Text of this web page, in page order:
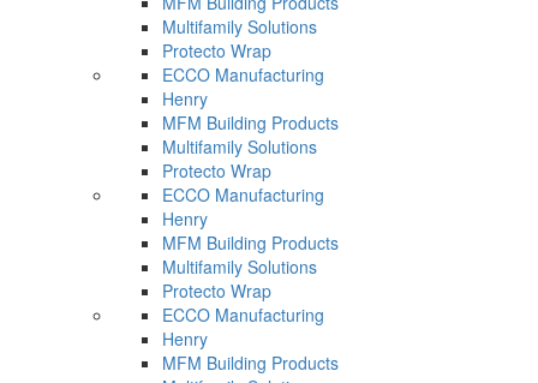
Multifamily Solutions
Protecto Wrap
ECCO Manufacturing
Henry
MFM Building Products
Multifamily Solutions
Protecto Wrap
ECCO Manufacturing
Henry
MFM Building Products
Multifamily Solutions
Protecto Wrap
ECCO Manufacturing
Henry
MFM Building Products